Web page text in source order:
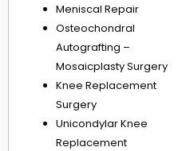
Meniscal Repair
Osteochondral
Autografting –
Mosaicplasty Surgery
Knee Replacement
Surgery
Unicondylar Knee
Replacement